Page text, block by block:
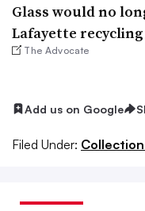
Glass would no
Lafayette
The Advocate
Add us on Google
Filed Under: